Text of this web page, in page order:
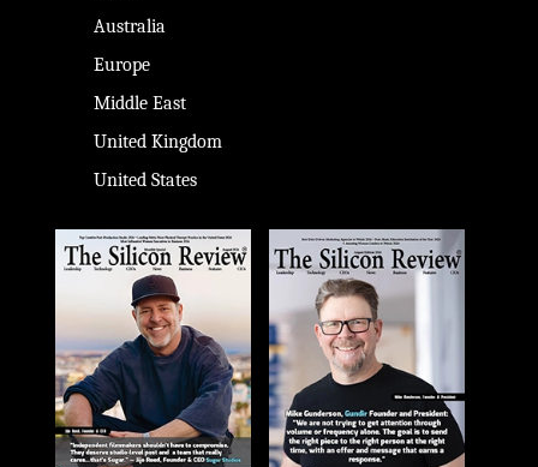
Australia
Europe
Middle East
United Kingdom
United States